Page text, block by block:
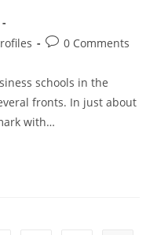
0 Comments
schools in the
fronts. In just about
with…